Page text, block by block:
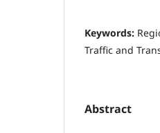
Keywords:
Traffic and
Abstract